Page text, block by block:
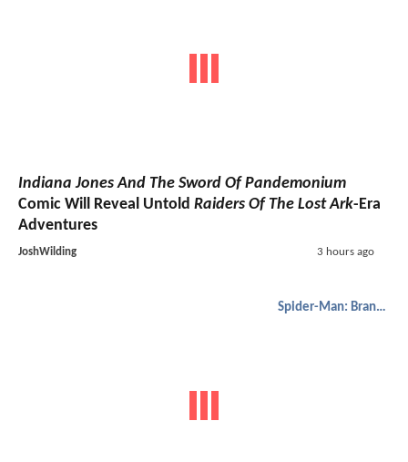
Indiana Jones And The Sword Of Pandemonium
Comic Will Reveal Untold Raiders Of The Lost Ark-Era
Adventures
JoshWilding 3 hours ago
Spider-Man: Brand New Day